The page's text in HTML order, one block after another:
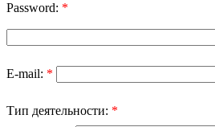
Password: *
E-mail: *
Тип деятельности: *